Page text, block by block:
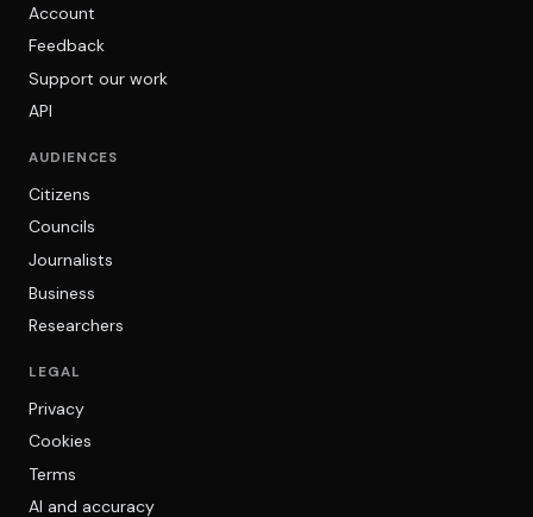
Account
Feedback
Support our work
API
AUDIENCES
Citizens
Councils
Journalists
Business
Researchers
LEGAL
Privacy
Cookies
Terms
AI and accuracy